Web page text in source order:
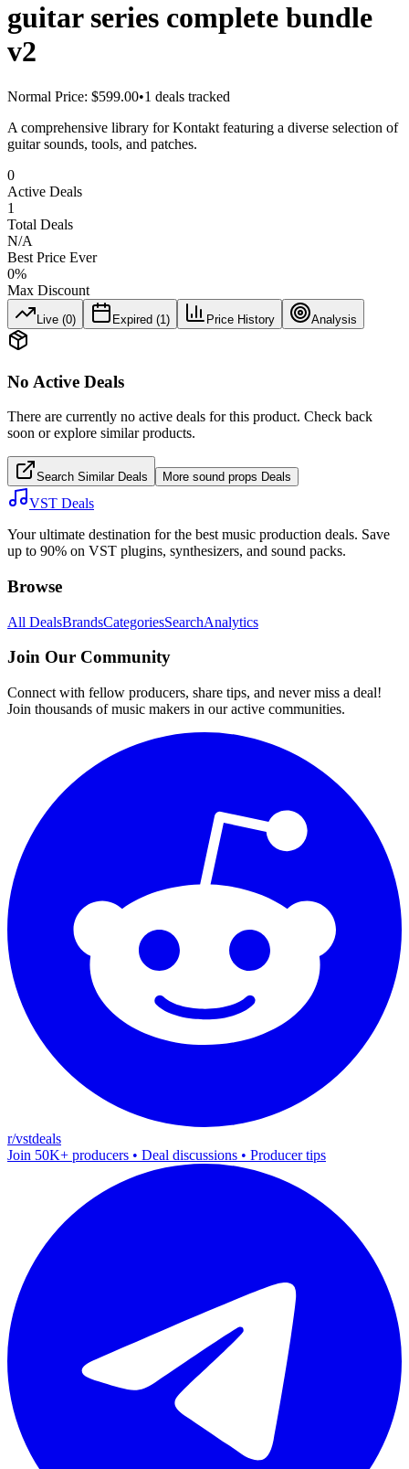
guitar series complete bundle
v2
Normal Price: $599.00•1 deals tracked
A comprehensive library for Kontakt featuring a diverse selection of
guitar sounds, tools, and patches.
0
Active Deals
1
Total Deals
N/A
Best Price Ever
0%
Max Discount
Live (0) Expired (1 ) Price History Analysis
No Active Deals
There are currently no active deals for this product. Check back
soon or explore similar products.
Search Similar Deals More sound props Deals
VST Deals
Your ultimate destination for the best music production deals. Save
up to 90% on VST plugins, synthesizers, and sound packs.
Browse
All DealsBrandsCategoriesSearchAnalytics
Join Our Community
Connect with fellow producers, share tips, and never miss a deal!
Join thousands of music makers in our active communities.
r/vstdeals
Join 50K+ producers • Deal discussions • Producer tips